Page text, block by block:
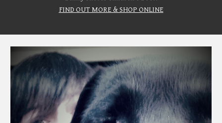
FIND OUT MORE & SHOP ONLINE